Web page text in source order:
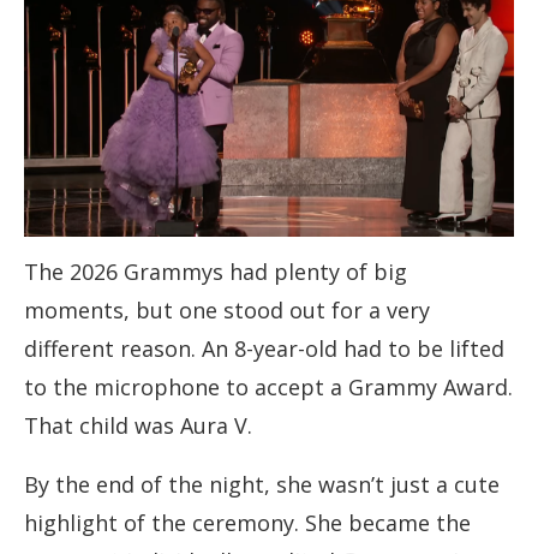
The 2026 Grammys had plenty of big
moments, but one stood out for a very
different reason. An 8-year-old had to be lifted
to the microphone to accept a Grammy Award.
That child was Aura V.
By the end of the night, she wasn’t just a cute
highlight of the ceremony. She became the